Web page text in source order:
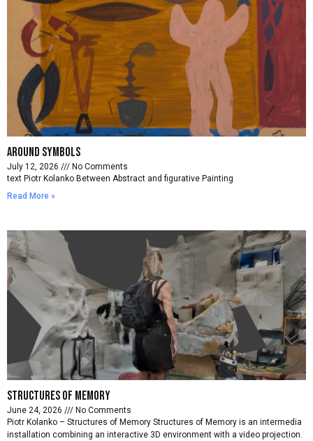
Around symbols
July 12, 2026
No Comments
text Piotr Kolanko Between Abstract and figurative Painting
Read More »
Structures of memory
June 24, 2026
No Comments
Piotr Kolanko – Structures of Memory Structures of Memory is an intermedia
installation combining an interactive 3D environment with a video projection.